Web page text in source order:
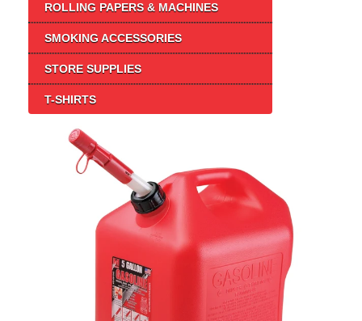
ROLLING PAPERS & MACHINES
SMOKING ACCESSORIES
STORE SUPPLIES
T-SHIRTS